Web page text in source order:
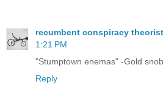
recumbent conspiracy theorist
1:21 PM
"Stumptown enemas" -Gold
Reply